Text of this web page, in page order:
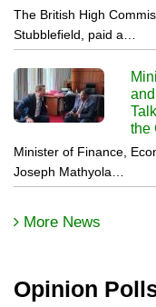
The British High
Stubblefield, paid a…
the
Minister of Finance,
Joseph Mathyola…
More News
Opinion